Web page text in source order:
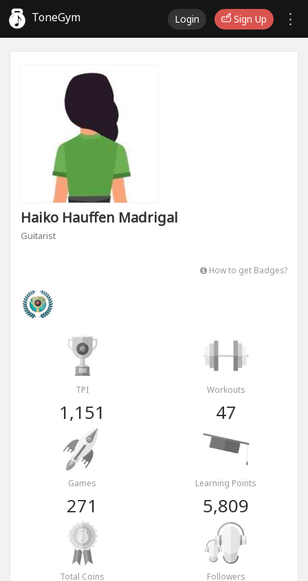
ToneGym Login Sign Up
Haiko Hauffen Madrigal
Guitarist
How to get Badges?
TPI
1,151
Workouts
47
Games
271
Learning Points
5,809
Total Coins Followers